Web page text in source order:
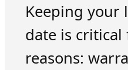
Keeping your
date is
reasons: